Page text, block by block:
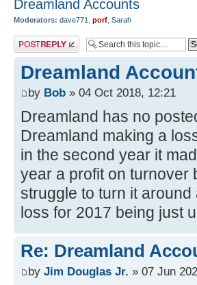
Dreamland Accounts
Moderators: dave771 porf Sarah
Post a reply
Dreamland
by Bob » 04 Oct 2018, 12:21
Dreamland has no
Dreamland making a
in the second year it
year a profit on turnover
struggle to turn it
loss for 2017 being just
Re: Dreamland
by Jim Douglas Jr. » 07 Jun